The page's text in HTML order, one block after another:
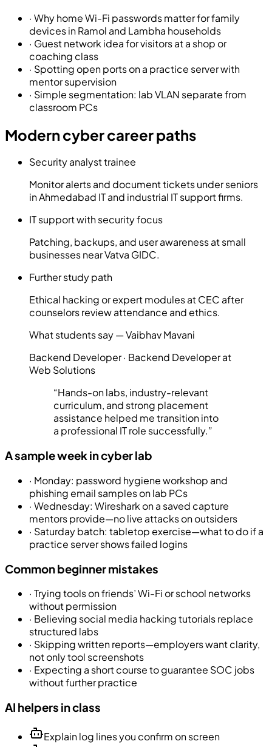
· Why home Wi-Fi passwords matter for family
devices in Ramol and Lambha households
· Guest network idea for visitors at a shop or
coaching class
· Spotting open ports on a practice server with
mentor supervision
· Simple segmentation: lab VLAN separate from
classroom PCs
Modern cyber career paths
Security analyst trainee
Monitor alerts and document tickets under seniors
in Ahmedabad IT and industrial IT support firms.
IT support with security focus
Patching, backups, and user awareness at small
businesses near Vatva GIDC.
Further study path
Ethical hacking or expert modules at CEC after
counselors review attendance and ethics.
What students say —Vaibhav Mavani
Backend Developer· Backend Developer at
Web Solutions
“Hands-on labs, industry-relevant
curriculum, and strong placement
assistance helped me transition into
a professional IT role successfully.”
A sample week in cyber lab
· Monday: password hygiene workshop and
phishing email samples on lab PCs
· Wednesday: Wireshark on a saved capture
mentors provide—no live attacks on outsiders
· Saturday batch: tabletop exercise—what to do if a
practice server shows failed logins
Common beginner mistakes
· Trying tools on friends’ Wi-Fi or school networks
without permission
· Believing social media hacking tutorials replace
structured labs
· Skipping written reports—employers want clarity,
not only tool screenshots
· Expecting a short course to guarantee SOC jobs
without further practice
AI helpers in class
Explain log lines you confirm on screen